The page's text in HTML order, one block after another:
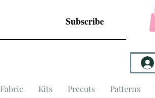
Subscribe
Fabric Kits Precuts Patterns